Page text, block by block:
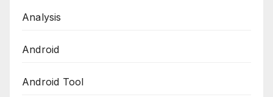
Analysis
Android
Android Tool